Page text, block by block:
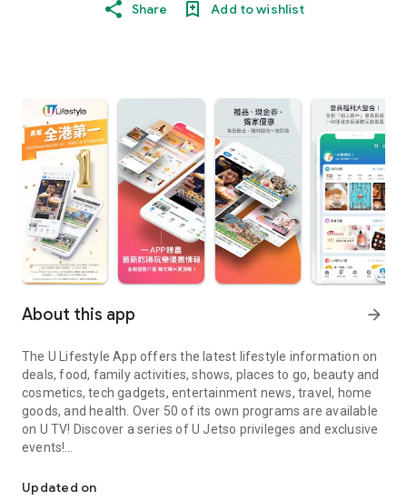
Share Add to wishlist
About this app arrow_forward
The U Lifestyle App offers the latest lifestyle information on
deals, food, family activities, shows, places to go, beauty and
cosmetics, tech gadgets, entertainment news, travel, home
goods, and health. Over 50 of its own programs are available
on U TV! Discover a series of U Jetso privileges and exclusive
events!
【Hong Kong Residents' Hub】
Updated on